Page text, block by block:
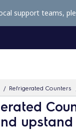
Refrigerated Counters
support teams,
upstand